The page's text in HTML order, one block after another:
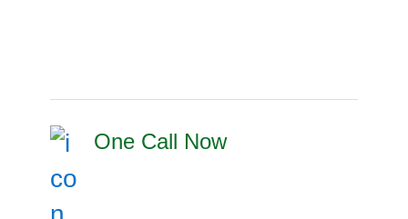
One Call Now